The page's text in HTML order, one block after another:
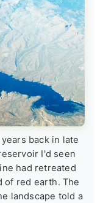
back in late
I'd seen
had retreated
of red earth. The
landscape told a